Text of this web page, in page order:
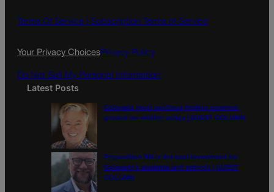
o
g
a
Terms Of Service | Subscription Terms of Service
Your Privacy ChoicesPrivacy Policy
Do Not Sell My Personal Information
Latest Posts
Colorado must continue finding common
ground on wildfire policy | GUEST COLUMN
Proposition NN is the best investment for
Colorado’s students and schools | GUEST
COLUMN